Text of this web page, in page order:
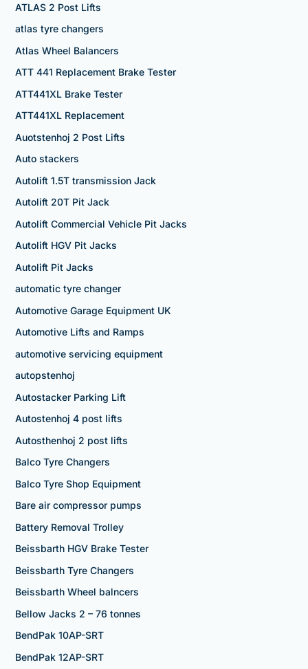
ATLAS 2 Post Lifts
atlas tyre changers
Atlas Wheel Balancers
ATT 441 Replacement Brake Tester
ATT441XL Brake Tester
ATT441XL Replacement
Auotstenhoj 2 Post Lifts
Auto stackers
Autolift 1.5T transmission Jack
Autolift 20T Pit Jack
Autolift Commercial Vehicle Pit Jacks
Autolift HGV Pit Jacks
Autolift Pit Jacks
automatic tyre changer
Automotive Garage Equipment UK
Automotive Lifts and Ramps
automotive servicing equipment
autopstenhoj
Autostacker Parking Lift
Autostenhoj 4 post lifts
Autosthenhoj 2 post lifts
Balco Tyre Changers
Balco Tyre Shop Equipment
Bare air compressor pumps
Battery Removal Trolley
Beissbarth HGV Brake Tester
Beissbarth Tyre Changers
Beissbarth Wheel balncers
Bellow Jacks 2 – 76 tonnes
BendPak 10AP-SRT
BendPak 12AP-SRT